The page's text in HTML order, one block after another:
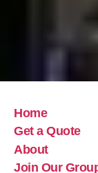
Home
Get a Quote
About
Join Our